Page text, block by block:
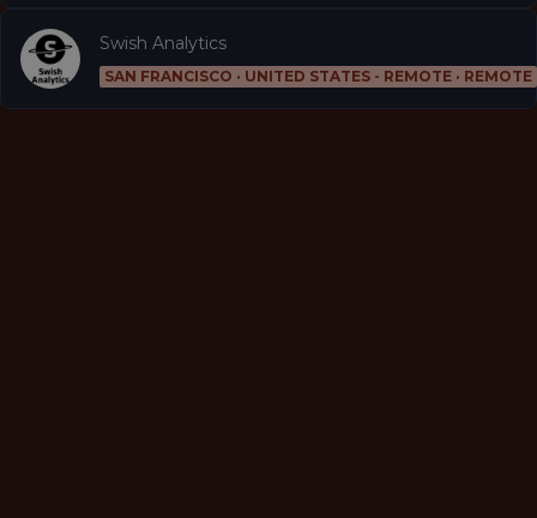
Swish Analytics
SAN FRANCISCO · UNITED STATES - REMOTE · REMOTE